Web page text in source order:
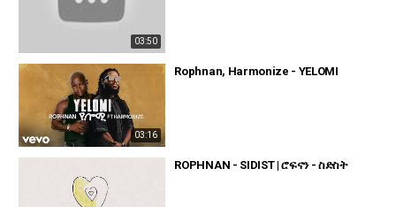
03:50
03:16
Rophnan, Harmonize - YELOMI
ROPHNAN - SIDIST | ሮፍናን - ስድስት